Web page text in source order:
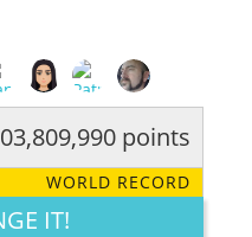
CUTE CREATIVE
points
WORLD RECORD
IT!